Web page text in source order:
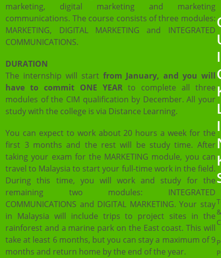
marketing, digital marketing and marketing
communications. The course consists of three modules:
MARKETING, DIGITAL MARKETING and INTEGRATED
COMMUNICATIONS.
DURATION
The internship will start from January, and you will
have to commit ONE YEARto complete all three
modules of the CIM qualification by December. All your
study with the college is via Distance Learning.
You can expect to work about 20 hours a week for the
first 3 months and the rest will be study time. After
taking your exam for the MARKETING module, you can
travel to Malaysia to start your full-time work in the field.
During this time, you will work and study for the
remaining two modules: INTEGRATED
COMMUNICATIONS and DIGITAL MARKETING. Your stay
in Malaysia will include trips to project sites in the
rainforest and a marine park on the East coast. This will
take at least 6 months, but you can stay a maximum of 9
months and return home by the end of the year.
I
I